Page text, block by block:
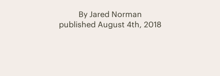
By Jared Norman
published August 4th, 2018